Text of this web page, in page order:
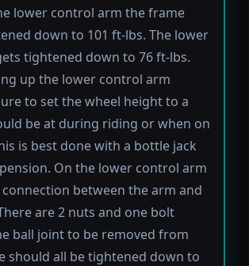
lower control arm the frame
down to 101 ft-lbs. The lower
tightened down to 76 ft-lbs.
up the lower control arm
to set the wheel height to a
be at during riding or when on
is best done with a bottle jack
On the lower control arm
between the arm and
are 2 nuts and one bolt
ball joint to be removed from
should all be tightened down to